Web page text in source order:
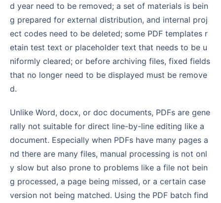
d year need to be removed; a set of materials is bein
g prepared for external distribution, and internal proj
ect codes need to be deleted; some PDF templates r
etain test text or placeholder text that needs to be u
niformly cleared; or before archiving files, fixed fields
that no longer need to be displayed must be remove
d.
Unlike Word, docx, or doc documents, PDFs are gene
rally not suitable for direct line-by-line editing like a
document. Especially when PDFs have many pages a
nd there are many files, manual processing is not onl
y slow but also prone to problems like a file not bein
g processed, a page being missed, or a certain case
version not being matched. Using the PDF batch find